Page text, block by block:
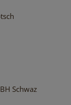
Schwaz